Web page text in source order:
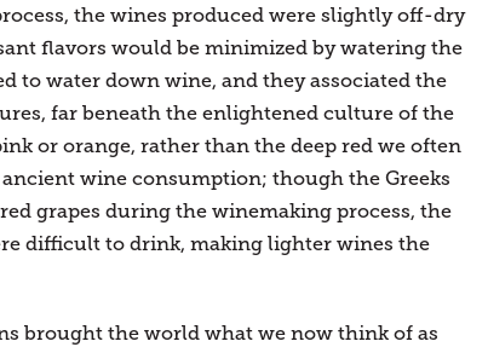
the wines produced were slightly off-dry
flavors would be minimized by watering the
to water down wine, and they associated the
far beneath the enlightened culture of the
or orange, rather than the deep red we often
wine consumption; though the Greeks
grapes during the winemaking process, the
difficult to drink, making lighter wines the
brought the world what we now think of as